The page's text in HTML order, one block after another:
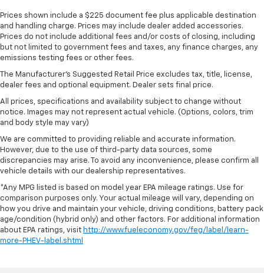
Prices shown include a $225 document fee plus applicable destination
and handling charge. Prices may include dealer added accessories.
Prices do not include additional fees and/or costs of closing, including
but not limited to government fees and taxes, any finance charges, any
emissions testing fees or other fees.
The Manufacturer's Suggested Retail Price excludes tax, title, license,
dealer fees and optional equipment. Dealer sets final price.
All prices, specifications and availability subject to change without
notice. Images may not represent actual vehicle. (Options, colors, trim
and body style may vary)
We are committed to providing reliable and accurate information.
However, due to the use of third-party data sources, some
discrepancies may arise. To avoid any inconvenience, please confirm all
vehicle details with our dealership representatives.
*Any MPG listed is based on model year EPA mileage ratings. Use for
comparison purposes only. Your actual mileage will vary, depending on
how you drive and maintain your vehicle, driving conditions, battery pack
age/condition (hybrid only) and other factors. For additional information
about EPA ratings, visit http://www.fueleconomy.gov/feg/label/learn-
more-PHEV-label.shtml